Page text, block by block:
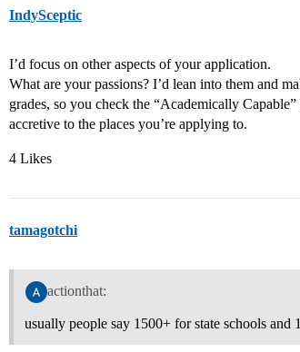
IndySceptic
I’d focus on other aspects of your application.
What are your passions? I’d lean into them and
grades, so you check the “Academically
accretive to the places you’re applying to.
4 Likes
tamagotchi
actionthat:
usually people say 1500+ for state schools and